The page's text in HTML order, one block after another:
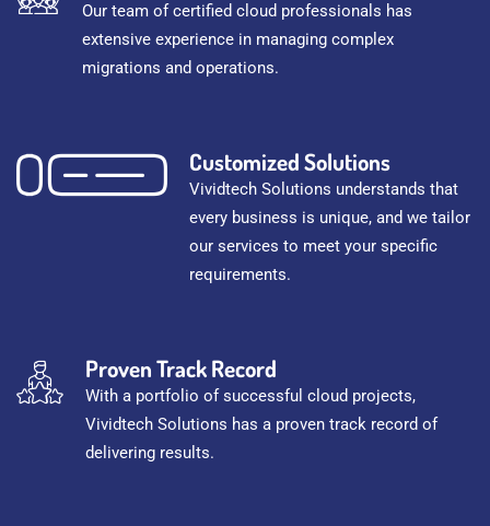
Our team of certified cloud professionals has
extensive experience in managing complex
migrations and operations.
Customized Solutions
Vividtech Solutions understands that
every business is unique, and we tailor
our services to meet your specific
requirements.
Proven Track Record
With a portfolio of successful cloud projects,
Vividtech Solutions has a proven track record of
delivering results.